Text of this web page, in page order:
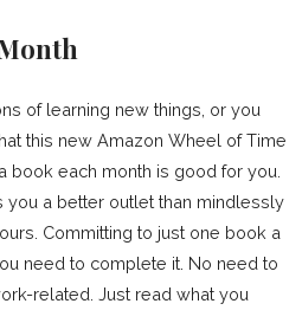
of learning new things, or you
this new Amazon Wheel of Time
book each month is good for you.
you a better outlet than mindlessly
Committing to just one book a
need to complete it. No need to
related. Just read what you